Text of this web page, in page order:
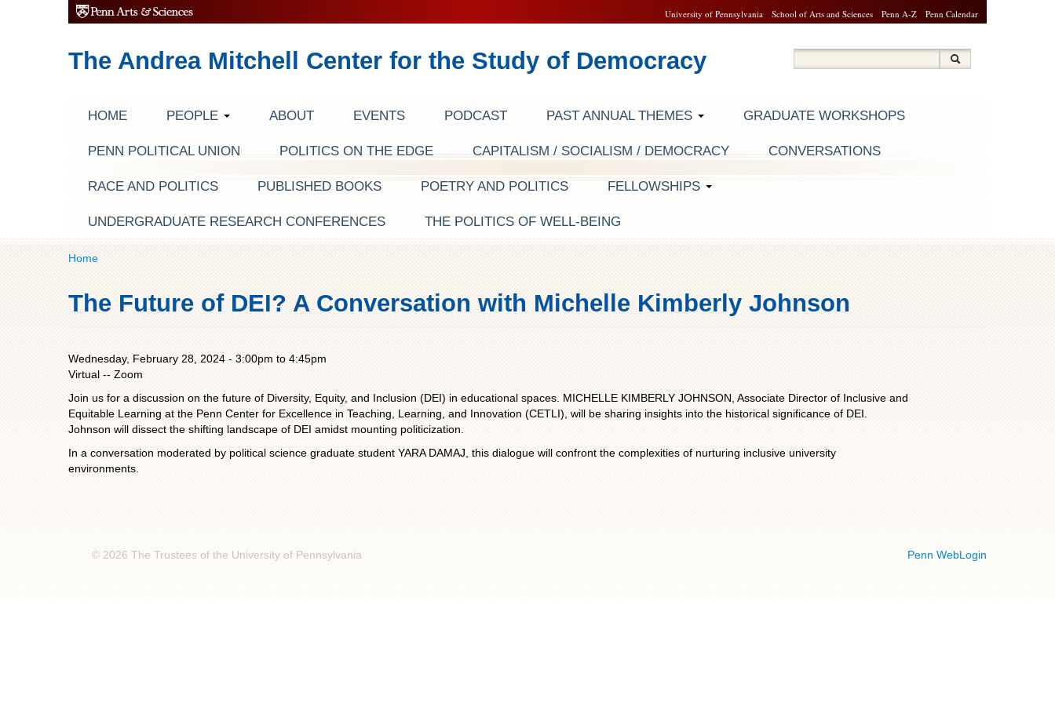
Penn Calendar
Penn A-Z
School of Arts and Sciences
University of Pennsylvania
The Andrea Mitchell Center for the Study of Democracy Search form
HOME PEOPLE ABOUT EVENTS PODCAST PAST ANNUAL THEMES GRADUATE WORKSHOPS
PENN POLITICAL UNION POLITICS ON THE EDGE CAPITALISM / SOCIALISM / DEMOCRACY CONVERSATIONS
RACE AND POLITICS PUBLISHED BOOKS POETRY AND POLITICS FELLOWSHIPS
UNDERGRADUATE RESEARCH CONFERENCES THE POLITICS OF WELL-BEING
Home
The Future of DEI? A Conversation with Michelle Kimberly Johnson
Wednesday, February 28, 2024 - 3:00pm to 4:45pm
Virtual -- Zoom
Join us for a discussion on the future of Diversity, Equity, and Inclusion (DEI) in educational spaces. MICHELLE KIMBERLY JOHNSON, Associate Director of Inclusive and
Equitable Learning at the Penn Center for Excellence in Teaching, Learning, and Innovation (CETLI), will be sharing insights into the historical significance of DEI.
Johnson will dissect the shifting landscape of DEI amidst mounting politicization.
In a conversation moderated by political science graduate student YARA DAMAJ, this dialogue will confront the complexities of nurturing inclusive university
environments.
Penn WebLogin
© 2026 The Trustees of the University of Pennsylvania